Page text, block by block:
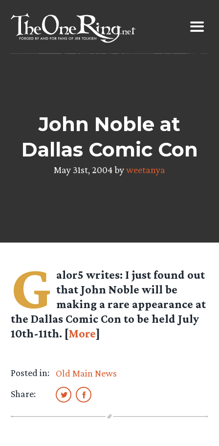
content
John Noble at
Dallas Comic Con
May 31st, 2004 byweetanya
G alor5 writes: I just found out
that John Noble will be
making a rare appearance at
the Dallas Comic Con to be held July
10th-11th. [More]
Posted in:
Old Main News
Share: